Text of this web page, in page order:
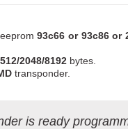
93c66 or 93c86 or
2048/8192bytes.
transponder.
is ready